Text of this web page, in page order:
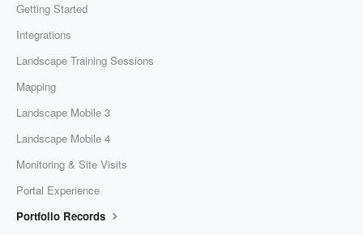
Getting Started
Integrations
Landscape Training Sessions
Mapping
Landscape Mobile 3
Landscape Mobile 4
Monitoring & Site Visits
Portal Experience
Portfolio Records